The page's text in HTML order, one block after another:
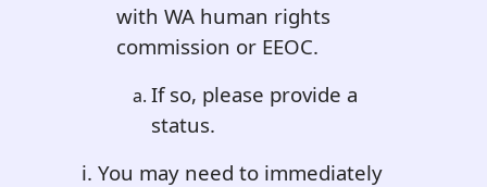
with WA human rights
commission or EEOC.
If so, please provide a
status.
i. You may need to immediately